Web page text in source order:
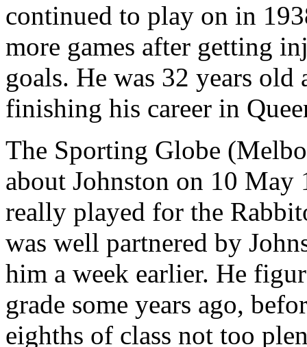
continued to play on in
more games after getting
goals. He was 32 years
finishing his career in
The Sporting Globe
about Johnston on 10
really played for the
was well partnered by
him a week earlier. He
grade some years ago,
eighths of class not too